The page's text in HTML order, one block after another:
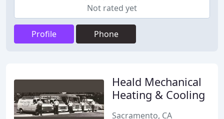
Not rated yet
Profile Phone
Heald Mechanical
Heating & Cooling
Sacramento, CA